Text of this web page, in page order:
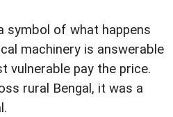
symbol of what happens
machinery is answerable
vulnerable pay the price.
rural Bengal, it was a